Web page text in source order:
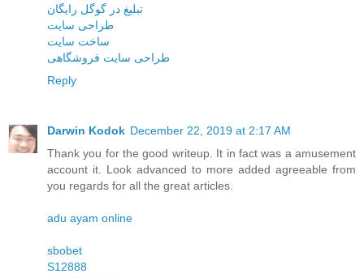
تبلیغ در گوگل رایگان
طراحی سایت
ساخت سایت
طراحی سایت فروشگاهی
Reply
Darwin Kodok December 22, 2019 at 2:17 AM
Thank you for the good writeup. It in fact was a amusement
account it. Look advanced to more added agreeable from
you regards for all the great articles.
adu ayam online
sbobet
S12888